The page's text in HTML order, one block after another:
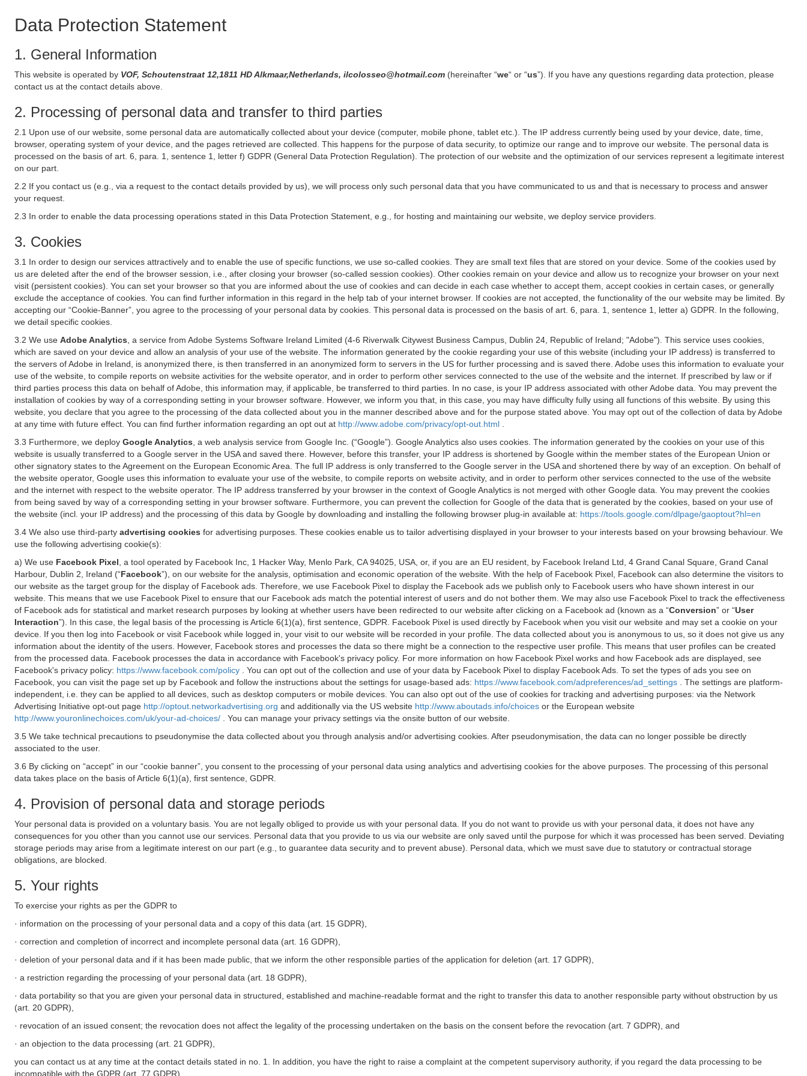
Data Protection Statement
1. General Information
This website is operated by VOF, Schoutenstraat 12,1811 HD Alkmaar,Netherlands, ilcolosseo@hotmail.com (hereinafter “we“ or “us”). If you have any questions regarding data protection, please
contact us at the contact details above.
2. Processing of personal data and transfer to third parties
2.1 Upon use of our website, some personal data are automatically collected about your device (computer, mobile phone, tablet etc.). The IP address currently being used by your device, date, time,
browser, operating system of your device, and the pages retrieved are collected. This happens for the purpose of data security, to optimize our range and to improve our website. The personal data is
processed on the basis of art. 6, para. 1, sentence 1, letter f) GDPR (General Data Protection Regulation). The protection of our website and the optimization of our services represent a legitimate interest
on our part.
2.2 If you contact us (e.g., via a request to the contact details provided by us), we will process only such personal data that you have communicated to us and that is necessary to process and answer
your request.
2.3 In order to enable the data processing operations stated in this Data Protection Statement, e.g., for hosting and maintaining our website, we deploy service providers.
3. Cookies
3.1 In order to design our services attractively and to enable the use of specific functions, we use so-called cookies. They are small text files that are stored on your device. Some of the cookies used by
us are deleted after the end of the browser session, i.e., after closing your browser (so-called session cookies). Other cookies remain on your device and allow us to recognize your browser on your next
visit (persistent cookies). You can set your browser so that you are informed about the use of cookies and can decide in each case whether to accept them, accept cookies in certain cases, or generally
exclude the acceptance of cookies. You can find further information in this regard in the help tab of your internet browser. If cookies are not accepted, the functionality of the our website may be limited. By
accepting our “Cookie-Banner”, you agree to the processing of your personal data by cookies. This personal data is processed on the basis of art. 6, para. 1, sentence 1, letter a) GDPR. In the following,
we detail specific cookies.
3.2 We use Adobe Analytics , a service from Adobe Systems Software Ireland Limited (4-6 Riverwalk Citywest Business Campus, Dublin 24, Republic of Ireland; "Adobe"). This service uses cookies,
which are saved on your device and allow an analysis of your use of the website. The information generated by the cookie regarding your use of this website (including your IP address) is transferred to
the servers of Adobe in Ireland, is anonymized there, is then transferred in an anonymized form to servers in the US for further processing and is saved there. Adobe uses this information to evaluate your
use of the website, to compile reports on website activities for the website operator, and in order to perform other services connected to the use of the website and the internet. If prescribed by law or if
third parties process this data on behalf of Adobe, this information may, if applicable, be transferred to third parties. In no case, is your IP address associated with other Adobe data. You may prevent the
installation of cookies by way of a corresponding setting in your browser software. However, we inform you that, in this case, you may have difficulty fully using all functions of this website. By using this
website, you declare that you agree to the processing of the data collected about you in the manner described above and for the purpose stated above. You may opt out of the collection of data by Adobe
at any time with future effect. You can find further information regarding an opt out at http://www.adobe.com/privacy/opt-out.html
3.3 Furthermore, we deploy Google Analytics , a web analysis service from Google Inc. (“Google”). Google Analytics also uses cookies. The information generated by the cookies on your use of this
website is usually transferred to a Google server in the USA and saved there. However, before this transfer, your IP address is shortened by Google within the member states of the European Union or
other signatory states to the Agreement on the European Economic Area. The full IP address is only transferred to the Google server in the USA and shortened there by way of an exception. On behalf of
the website operator, Google uses this information to evaluate your use of the website, to compile reports on website activity, and in order to perform other services connected to the use of the website
and the internet with respect to the website operator. The IP address transferred by your browser in the context of Google Analytics is not merged with other Google data. You may prevent the cookies
from being saved by way of a corresponding setting in your browser software. Furthermore, you can prevent the collection for Google of the data that is generated by the cookies, based on your use of
the website (incl. your IP address) and the processing of this data by Google by downloading and installing the following browser plug-in available at: https://tools.google.com/dlpage/gaoptout?hl=en
3.4 We also use third-party advertising cookies for advertising purposes. These cookies enable us to tailor advertising displayed in your browser to your interests based on your browsing behaviour. We
use the following advertising cookie(s):
a) We use Facebook Pixel , a tool operated by Facebook Inc, 1 Hacker Way, Menlo Park, CA 94025, USA, or, if you are an EU resident, by Facebook Ireland Ltd, 4 Grand Canal Square, Grand Canal
Harbour, Dublin 2, Ireland (“Facebook”), on our website for the analysis, optimisation and economic operation of the website. With the help of Facebook Pixel, Facebook can also determine the visitors to
our website as the target group for the display of Facebook ads. Therefore, we use Facebook Pixel to display the Facebook ads we publish only to Facebook users who have shown interest in our
website. This means that we use Facebook Pixel to ensure that our Facebook ads match the potential interest of users and do not bother them. We may also use Facebook Pixel to track the effectiveness
of Facebook ads for statistical and market research purposes by looking at whether users have been redirected to our website after clicking on a Facebook ad (known as a “Conversion” or “User
Interaction”). In this case, the legal basis of the processing is Article 6(1)(a), first sentence, GDPR. Facebook Pixel is used directly by Facebook when you visit our website and may set a cookie on your
device. If you then log into Facebook or visit Facebook while logged in, your visit to our website will be recorded in your profile. The data collected about you is anonymous to us, so it does not give us any
information about the identity of the users. However, Facebook stores and processes the data so there might be a connection to the respective user profile. This means that user profiles can be created
from the processed data. Facebook processes the data in accordance with Facebook's privacy policy. For more information on how Facebook Pixel works and how Facebook ads are displayed, see
Facebook's privacy policy: https://www.facebook.com/policy
. You can opt out of the collection and use of your data by Facebook Pixel to display Facebook Ads. To set the types of ads you see on
Facebook, you can visit the page set up by Facebook and follow the instructions about the settings for usage-based ads: https://www.facebook.com/adpreferences/ad_settings
. The settings are platform-
independent, i.e. they can be applied to all devices, such as desktop computers or mobile devices. You can also opt out of the use of cookies for tracking and advertising purposes: via the Network
Advertising Initiative opt-out page http://optout.networkadvertising.org and additionally via the US website http://www.aboutads.info/choices or the European website
http://www.youronlinechoices.com/uk/your-ad-choices/
. You can manage your privacy settings via the onsite button of our website.
3.5 We take technical precautions to pseudonymise the data collected about you through analysis and/or advertising cookies. After pseudonymisation, the data can no longer possible be directly
associated to the user.
3.6 By clicking on “accept” in our “cookie banner”, you consent to the processing of your personal data using analytics and advertising cookies for the above purposes. The processing of this personal
data takes place on the basis of Article 6(1)(a), first sentence, GDPR.
4. Provision of personal data and storage periods
Your personal data is provided on a voluntary basis. You are not legally obliged to provide us with your personal data. If you do not want to provide us with your personal data, it does not have any
consequences for you other than you cannot use our services. Personal data that you provide to us via our website are only saved until the purpose for which it was processed has been served. Deviating
storage periods may arise from a legitimate interest on our part (e.g., to guarantee data security and to prevent abuse). Personal data, which we must save due to statutory or contractual storage
obligations, are blocked.
5. Your rights
To exercise your rights as per the GDPR to
· information on the processing of your personal data and a copy of this data (art. 15 GDPR),
· correction and completion of incorrect and incomplete personal data (art. 16 GDPR),
· deletion of your personal data and if it has been made public, that we inform the other responsible parties of the application for deletion (art. 17 GDPR),
· a restriction regarding the processing of your personal data (art. 18 GDPR),
· data portability so that you are given your personal data in structured, established and machine-readable format and the right to transfer this data to another responsible party without obstruction by us
(art. 20 GDPR),
· revocation of an issued consent; the revocation does not affect the legality of the processing undertaken on the basis on the consent before the revocation (art. 7 GDPR), and
· an objection to the data processing (art. 21 GDPR),
you can contact us at any time at the contact details stated in no. 1. In addition, you have the right to raise a complaint at the competent supervisory authority, if you regard the data processing to be
incompatible with the GDPR (art. 77 GDPR).